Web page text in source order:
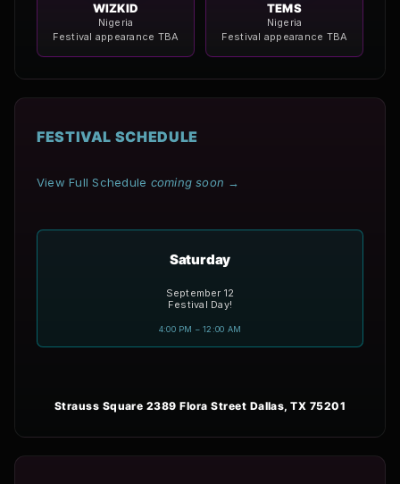
WIZKID
Nigeria
Festival appearance TBA
TEMS
Nigeria
Festival appearance TBA
FESTIVAL SCHEDULE
View Full Schedule coming soon →
Saturday
September 12
Festival Day!
4:00 PM – 12:00 AM
Strauss Square 2389 Flora Street Dallas, TX 75201